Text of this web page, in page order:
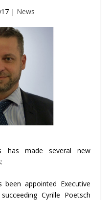
| News
has made several new
been appointed Executive
Cyrille Poetsch